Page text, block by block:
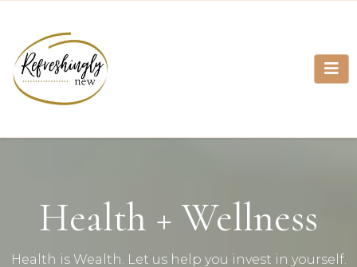
Health + Wellness
Health is Wealth. Let us help you invest in yourself.